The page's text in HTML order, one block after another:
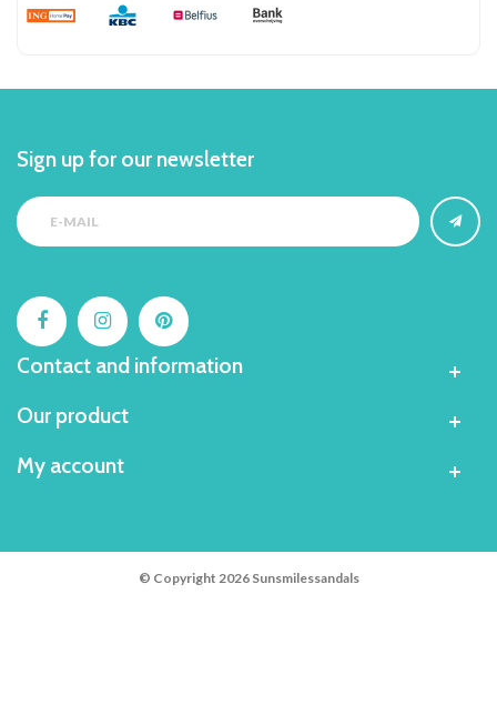
Sign up for our newsletter
Contact and information
Our product
My account
© Copyright 2026 Sunsmilessandals